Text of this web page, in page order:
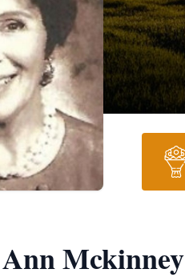
Mckinney